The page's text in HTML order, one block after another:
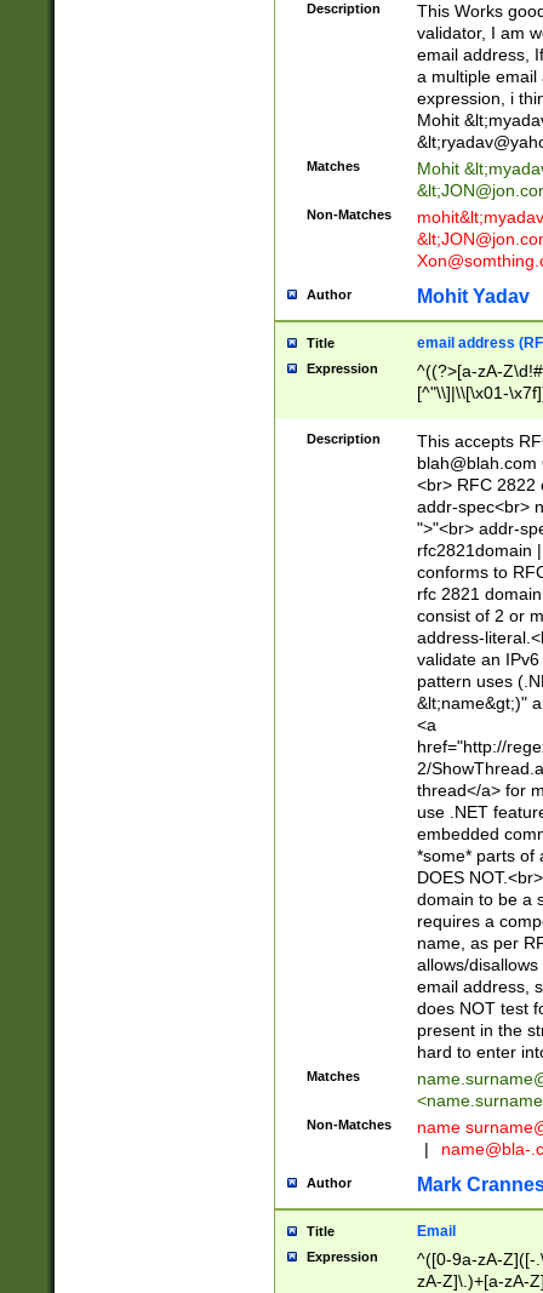
Description
This Works
validator, I am
email address,
a multiple email
expression, i
Mohit &lt;
&lt;
Matches Mohit &lt;
&lt;
Non-Matches mohit&lt;
&lt;
Author Mohit Yadav
Title email address
Expression
^((?>[a-zA-
[^"\\]|\\[\x01-
Z\d!#$%&'*+\-/
\x7f])*")@(((?!-
[)\.)(25[0-
((?=[\x01-
Description
This accepts
blah@blah.com
<br> RFC 2822
addr-spec<br>
">"<br> addr-
rfc2821domain
conforms to
rfc 2821
consist of 2 or
address-
validate an
pattern uses
&lt;name&gt;)"
<a
href="http://
2/
thread</a> for
use .NET
embedded
*some* parts of
DOES
domain to be a
requires a
name, as per
allows/
email address,
does NOT test
present in the
hard to enter
Matches
<
Non-Matches name
|
name@bla-
Author Mark
Title Email
Expression
^([0-9a-zA-Z]([-
zA-Z]\.)+[a-zA-